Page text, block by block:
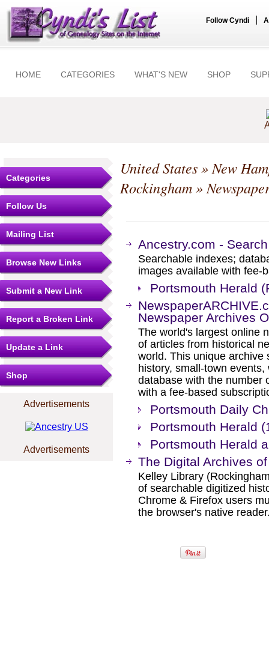
Follow Cyndi
HOME CATEGORIES WHAT'S NEW SHOP
Categories
Follow Us
Mailing List
Browse New Links
Submit a New Link
Report a Broken Link
Update a Link
Shop
Advertisements
Advertisements
United States»New
Rockingham»
Ancestry.com -
Searchable indexes;
images available with fee-
Portsmouth Herald
Newspaper Archives
The world's largest online
of articles from historical
world. This unique archive
history, small-town
database with the number
with a fee-based
Portsmouth Daily
Portsmouth Herald
Portsmouth Herald
The Digital Archives
Kelley Library
of searchable digitized
Chrome & Firefox users
the browser's native